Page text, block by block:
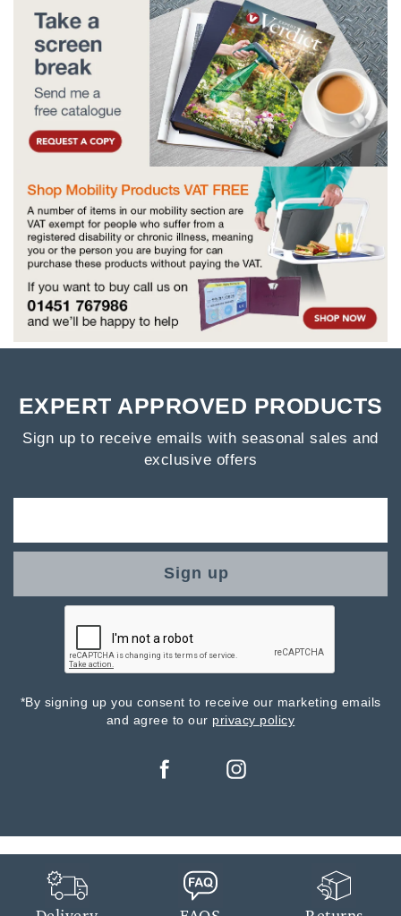
EXPERT APPROVED PRODUCTS
Sign up to receive emails with seasonal sales and
exclusive offers
Sign up
*By signing up you consent to receive our marketing emails
and agree to our privacy policy